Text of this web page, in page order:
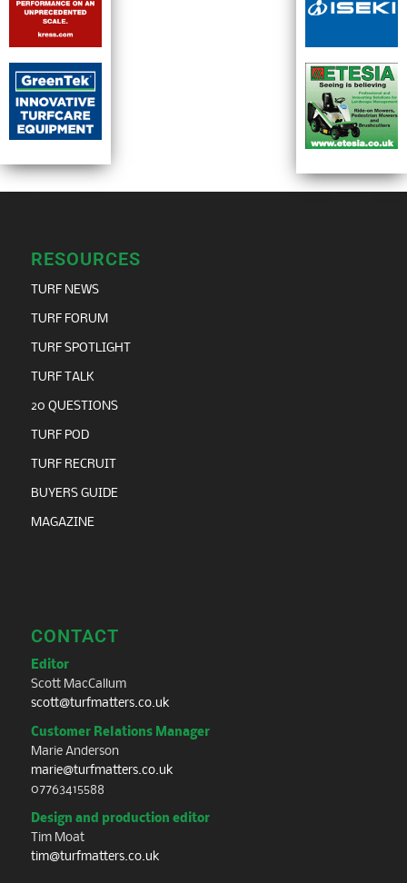
RESOURCES
TURF NEWS
TURF FORUM
TURF SPOTLIGHT
TURF TALK
20 QUESTIONS
TURF POD
TURF RECRUIT
BUYERS GUIDE
MAGAZINE
CONTACT
Editor
Scott MacCallum
scott@turfmatters.co.uk
Customer Relations Manager
Marie Anderson
marie@turfmatters.co.uk
07763415588
Design and production editor
Tim Moat
tim@turfmatters.co.uk